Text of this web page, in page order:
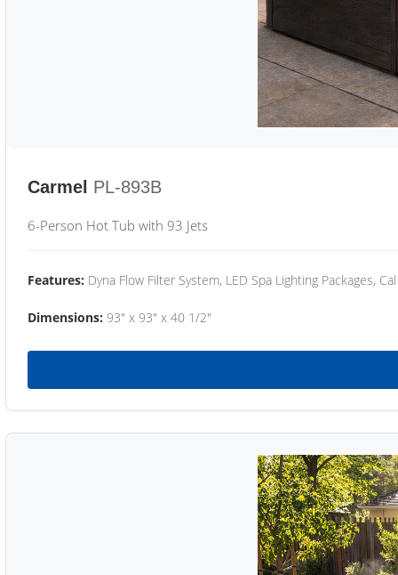
Carmel PL-893B
6-Person Hot Tub with 93 Jets
Features: Dyna Flow Filter System, LED Spa Lighting Packages,
Dimensions: 93" x 93" x 40 1/2"